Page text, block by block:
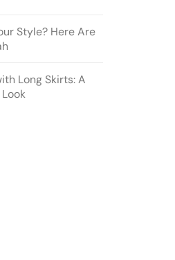
Style? Here Are
Long Skirts: A